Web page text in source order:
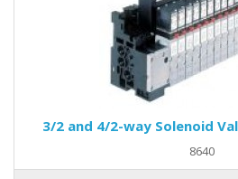
3/2 and 4/2-way Solenoid
8640